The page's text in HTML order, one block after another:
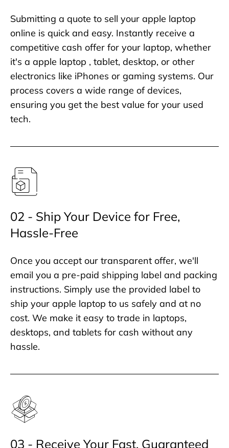
Submitting a quote to sell your apple laptop
online is quick and easy. Instantly receive a
competitive cash offer for your laptop, whether
it's a apple laptop , tablet, desktop, or other
electronics like iPhones or gaming systems. Our
process covers a wide range of devices,
ensuring you get the best value for your used
tech.
02 - Ship Your Device for Free,
Hassle-Free
Once you accept our transparent offer, we'll
email you a pre-paid shipping label and packing
instructions. Simply use the provided label to
ship your apple laptop to us safely and at no
cost. We make it easy to trade in laptops,
desktops, and tablets for cash without any
hassle.
03 - Receive Your Fast, Guaranteed